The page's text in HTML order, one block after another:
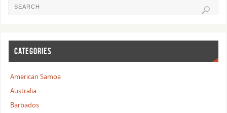
CATEGORIES
American Samoa
Australia
Barbados